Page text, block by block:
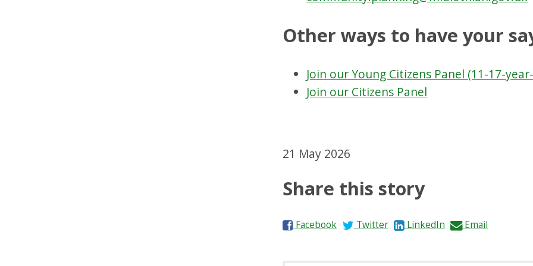
Other ways to have your
Join our Young Citizens Panel (11-17-
Join our Citizens Panel
21 May 2026
Share this story
SFacebook
STwitter
S
LinkedIn
S
Email